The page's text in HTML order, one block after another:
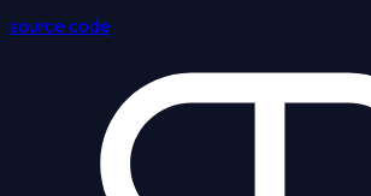
source code